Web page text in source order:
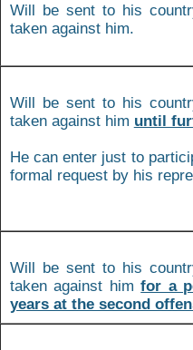
Will be sent to his
taken against him.
Will be sent to his
taken against him until
He can enter just to
formal request by his
Will be sent to his
taken against himfor a
years at the second